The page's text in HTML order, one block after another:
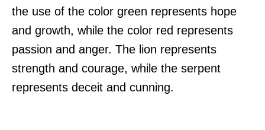
the use of the color green represents hope
and growth, while the color red represents
passion and anger. The lion represents
strength and courage, while the serpent
represents deceit and cunning.